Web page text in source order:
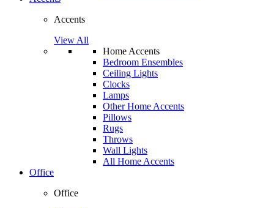
Accents
View All
Home Accents
Bedroom Ensembles
Ceiling Lights
Clocks
Lamps
Other Home Accents
Pillows
Rugs
Throws
Wall Lights
All Home Accents
Office
Office